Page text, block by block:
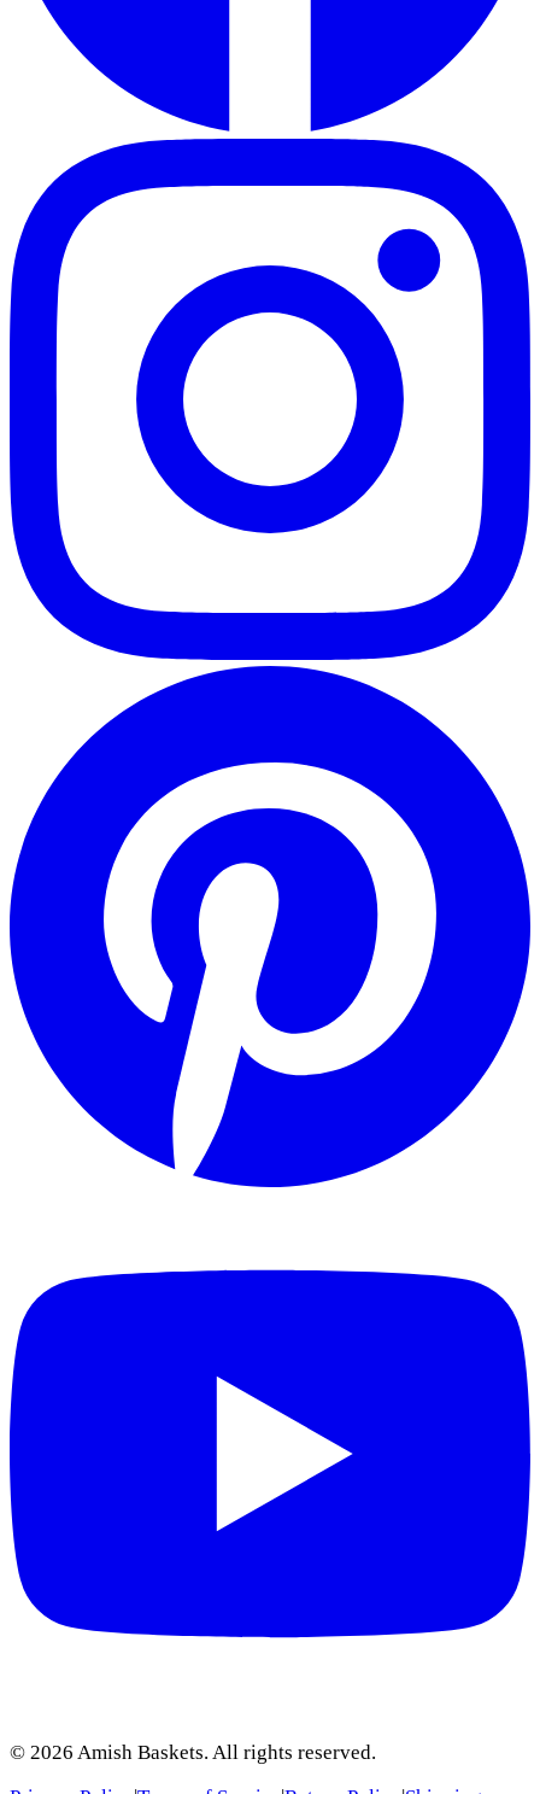
© 2026 Amish Baskets. All rights reserved.